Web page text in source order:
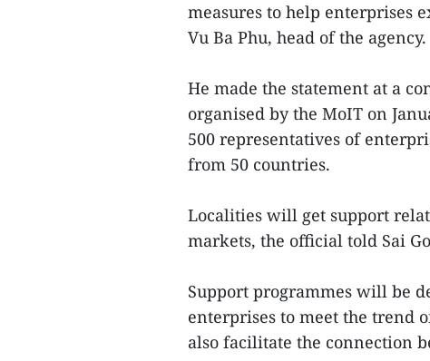
measures to help enterprises
Vu Ba Phu, head of the agency.
He made the statement at a
organised by the MoIT on
500 representatives of
from 50 countries.
Localities will get support
markets, the official told Sai
Support programmes will be
enterprises to meet the trend
also facilitate the connection